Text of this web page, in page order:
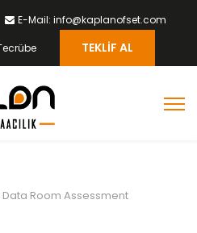
E-Mail: info@kaplanofset.com
TEKLIF AL
Room Assessment